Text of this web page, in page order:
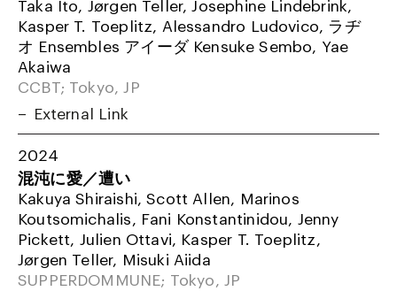
Taka Ito, Jørgen Teller, Josephine Lindebrink,
Kasper T. Toeplitz, Alessandro Ludovico, ラヂ
オ Ensembles アイーダ Kensuke Sembo, Yae
Akaiwa
CCBT; Tokyo, JP
External Link
2024
混沌に愛／遭い
Kakuya Shiraishi, Scott Allen, Marinos
Koutsomichalis, Fani Konstantinidou, Jenny
Pickett, Julien Ottavi, Kasper T. Toeplitz,
Jørgen Teller, Misuki Aiida
SUPPERDOMMUNE; Tokyo, JP